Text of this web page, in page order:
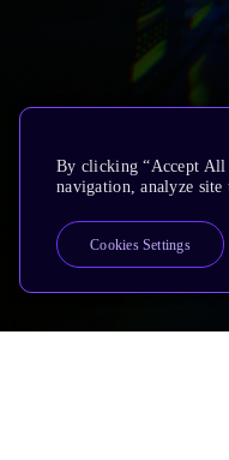
By clicking “Accept All
navigation, analyze
Cookies Settings